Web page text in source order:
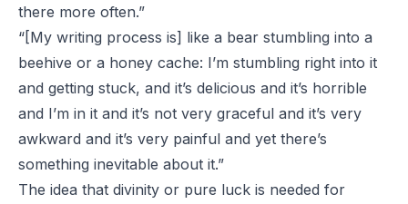
there more often.”
“[My writing process is] like a bear stumbling into a
beehive or a honey cache: I’m stumbling right into it
and getting stuck, and it’s delicious and it’s horrible
and I’m in it and it’s not very graceful and it’s very
awkward and it’s very painful and yet there’s
something inevitable about it.”
The idea that divinity or pure luck is needed for